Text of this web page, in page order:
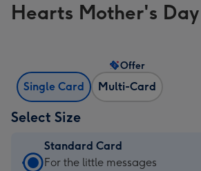
Hearts Mother's
Single Card Multi-Card
Offer
Select Size
Standard Card
Standard
For the little messages